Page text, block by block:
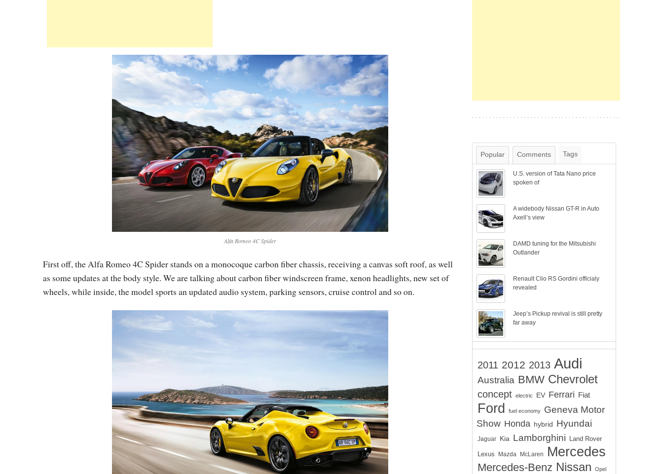
Alfa Romeo 4C Spider
First off, the Alfa Romeo 4C Spider stands on a monocoque carbon fiber chassis, receiving a canvas soft roof, as well
as some updates at the body style. We are talking about carbon fiber windscreen frame, xenon headlights, new set of
wheels, while inside, the model sports an updated audio system, parking sensors, cruise control and so on.
Popular Comments Tags
U.S. version of Tata Nano price
spoken of
A widebody Nissan GT-R in Auto
Axell’s view
DAMD tuning for the Mitsubishi
Outlander
Renault Clio RS Gordini officialy
revealed
Jeep’s Pickup revival is still pretty
far away
2011 2012 2013 Audi
Australia BMW Chevrolet
concept electric EV Ferrari Fiat
Ford fuel economy
Geneva Motor
Show Honda hybrid Hyundai
Jaguar Kia Lamborghini Land Rover
Lexus Mazda McLaren Mercedes
Mercedes-Benz Nissan Opel